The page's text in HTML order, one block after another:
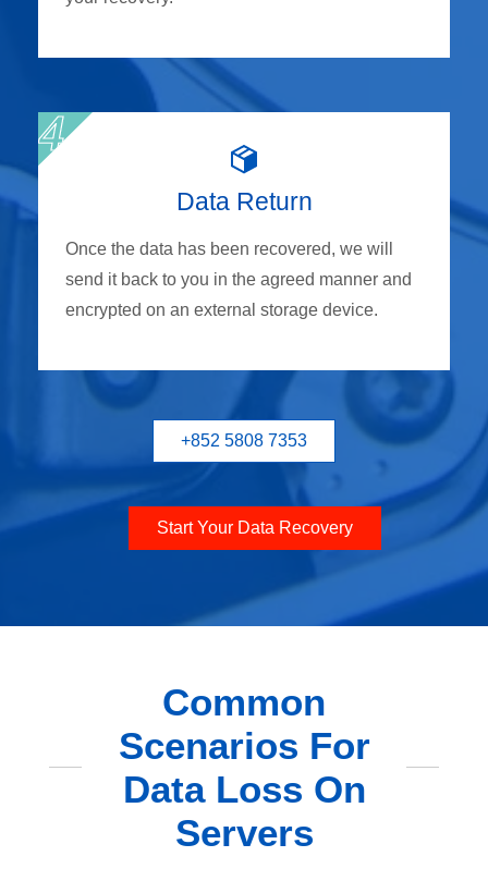
Data Return
Once the data has been recovered, we will
send it back to you in the agreed manner and
encrypted on an external storage device.
+852 5808 7353
Start Your Data Recovery
Common
Scenarios For
Data Loss On
Servers